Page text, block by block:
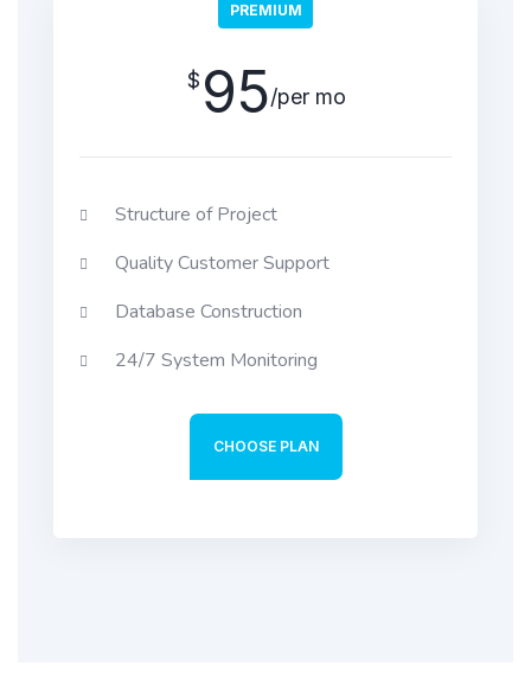
PREMIUM
$ 95/per mo
Structure of Project
Quality Customer Support
Database Construction
24/7 System Monitoring
CHOOSE PLAN